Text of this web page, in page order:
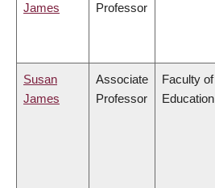
James
Professor
Susan
James
Associate
Professor
Faculty of
Education